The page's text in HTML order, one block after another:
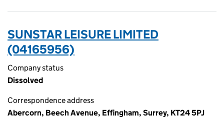
SUNSTAR LEISURE LIMITED
(04165956)
Company status
Dissolved
Correspondence address
Abercorn, Beech Avenue, Effingham, Surrey, KT24 5PJ